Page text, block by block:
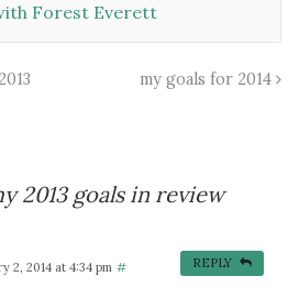
Forest Everett
my goals for 2014
2013 goals in review
2, 2014 at 4:34 pm # REPLY